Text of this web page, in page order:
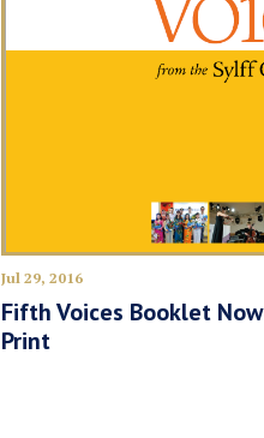
Jul 29, 2016
Fifth Voices Booklet
Print